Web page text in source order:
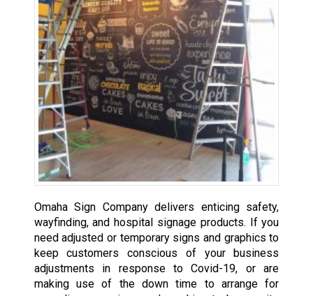
Omaha Sign Company delivers enticing safety,
wayfinding, and hospital signage products. If you
need adjusted or temporary signs and graphics to
keep customers conscious of your business
adjustments in response to Covid-19, or are
making use of the down time to arrange for